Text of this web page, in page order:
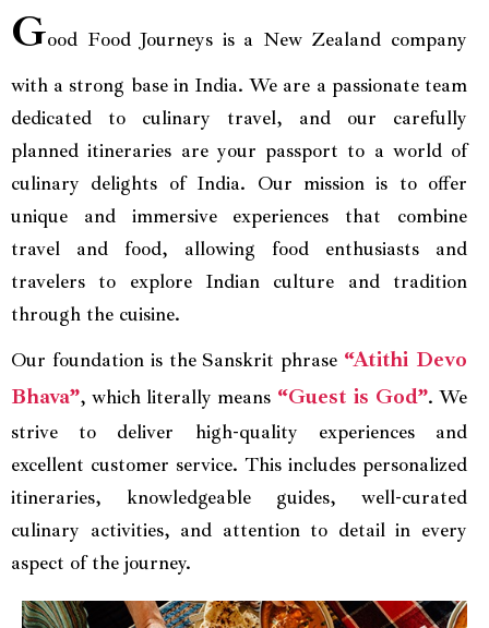
Good Food Journeys is a New Zealand company
with a strong base in India. We are a passionate team
dedicated to culinary travel, and our carefully
planned itineraries are your passport to a world of
culinary delights of India. Our mission is to offer
unique and immersive experiences that combine
travel and food, allowing food enthusiasts and
travelers to explore Indian culture and tradition
through the cuisine.
Our foundation is the Sanskrit phrase “Atithi Devo
Bhava”, which literally means “Guest is God”. We
strive to deliver high-quality experiences and
excellent customer service. This includes personalized
itineraries, knowledgeable guides, well-curated
culinary activities, and attention to detail in every
aspect of the journey.